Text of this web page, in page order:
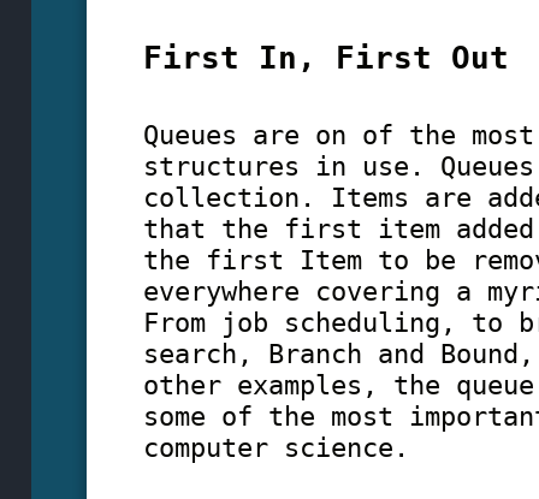
First In, First Out
Queues are on of the
structures in use.
collection. Items are
that the first item
the first Item to be
everywhere covering a
From job scheduling, to
search, Branch and
other examples, the
some of the most
computer science.